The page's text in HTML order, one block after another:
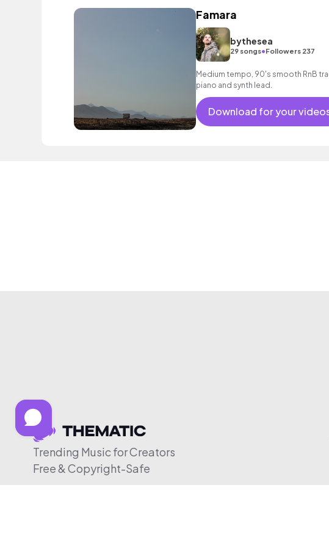
Famara
bythesea
29 songs•Followers 237
Medium tempo, 90's smooth RnB
piano and synth lead.
Download for your
Trending Music for Creators
Free & Copyright-Safe